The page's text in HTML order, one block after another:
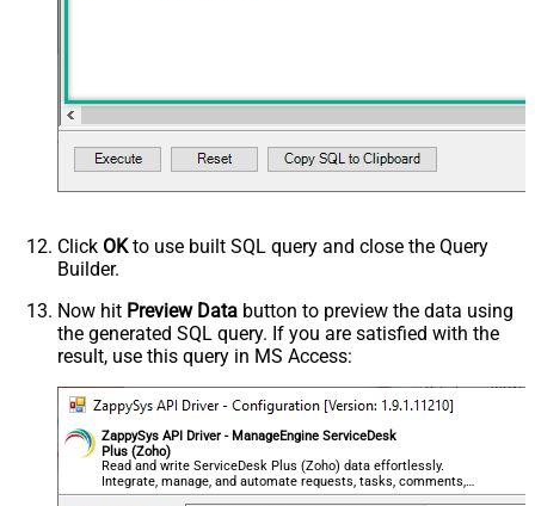
Click OKto use built SQL query and close the Query
Builder.
Now hit Preview Data button to preview the data using
the generated SQL query. If you are satisfied with the
result, use this query in MS Access:
ZappySys API Driver - ManageEngine ServiceDesk
Plus (Zoho)
Read and write ServiceDesk Plus (Zoho) data effortlessly.
Integrate, manage, and automate requests, tasks, comments,
and worklogs — almost no coding required.